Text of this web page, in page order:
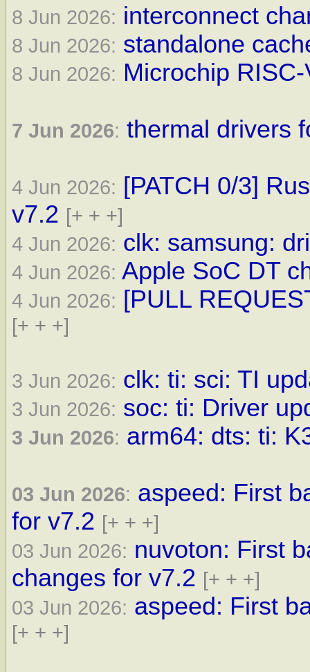
8 Jun 2026: interconnect
8 Jun 2026: standalone
8 Jun 2026: Microchip
7 Jun 2026: thermal drivers
4 Jun 2026: [PATCH 0/3]
v7.2 [+ + +]
4 Jun 2026: clk: samsung:
4 Jun 2026: Apple SoC DT
4 Jun 2026: [PULL
[+ + +]
3 Jun 2026: clk: ti: sci: TI
3 Jun 2026: soc: ti: Driver
3 Jun 2026: arm64: dts: ti:
03 Jun 2026: aspeed: First
for v7.2 [+ + +]
03 Jun 2026: nuvoton: First
changes for v7.2 [+ + +]
03 Jun 2026: aspeed: First
[+ + +]